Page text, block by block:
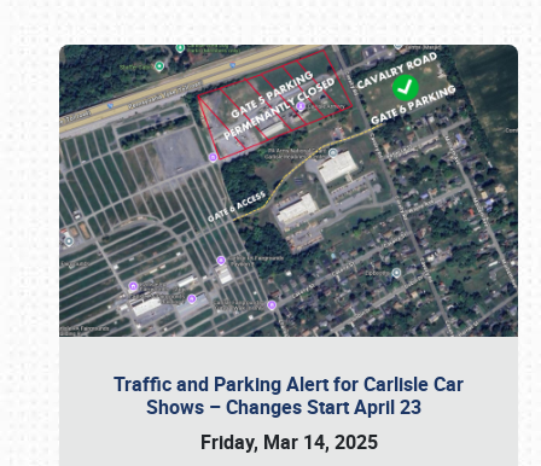
Traffic and Parking Alert for Carlisle Car
Shows – Changes Start April 23
Friday, Mar 14, 2025
Book online or call (800) 216-1876